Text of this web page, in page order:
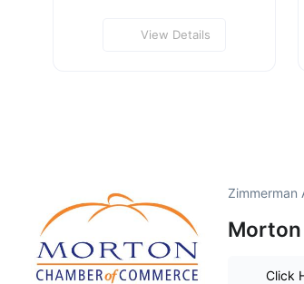
View Details
Zimmerman
Morton
Click